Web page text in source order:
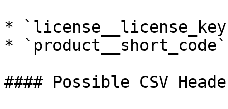
*
* `product__short_code`
#### Possible CSV